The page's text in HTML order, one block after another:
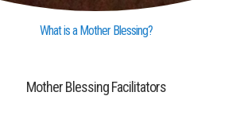
What is a Mother Blessing?
Mother Blessing Facilitators